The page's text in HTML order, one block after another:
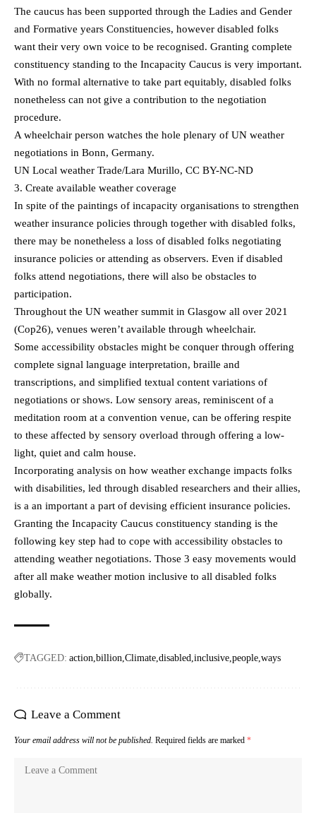
The caucus has been supported through the Ladies and Gender
and Formative years Constituencies, however disabled folks
want their very own voice to be recognised. Granting complete
constituency standing to the Incapacity Caucus is very important.
With no formal alternative to take part equitably, disabled folks
nonetheless can not give a contribution to the negotiation
procedure.
A wheelchair person watches the hole plenary of UN weather
negotiations in Bonn, Germany.
UN Local weather Trade/Lara Murillo, CC BY-NC-ND
3. Create available weather coverage
In spite of the paintings of incapacity organisations to strengthen
weather insurance policies through together with disabled folks,
there may be nonetheless a loss of disabled folks negotiating
insurance policies or attending as observers. Even if disabled
folks attend negotiations, there will also be obstacles to
participation.
Throughout the UN weather summit in Glasgow all over 2021
(Cop26), venues weren’t available through wheelchair.
Some accessibility obstacles might be conquer through offering
complete signal language interpretation, braille and
transcriptions, and simplified textual content variations of
negotiations or shows. Low sensory areas, reminiscent of a
meditation room at a convention venue, can be offering respite
to these affected by sensory overload through offering a low-
light, quiet and calm house.
Incorporating analysis on how weather exchange impacts folks
with disabilities, led through disabled researchers and their allies,
is a an important a part of devising efficient insurance policies.
Granting the Incapacity Caucus constituency standing is the
following key step had to cope with accessibility obstacles to
attending weather negotiations. Those 3 easy movements would
after all make weather motion inclusive to all disabled folks
globally.
TAGGED: action billion Climate disabled inclusive people ways
Leave a Comment
Your email address will not be published. Required fields are marked *